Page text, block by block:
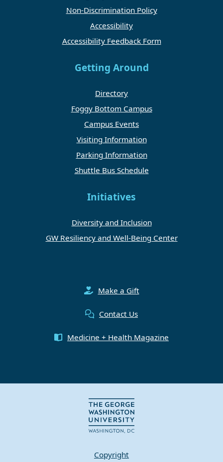
Non-Discrimination Policy
Accessibility
Accessibility Feedback Form
Getting Around
Directory
Foggy Bottom Campus
Campus Events
Visiting Information
Parking Information
Shuttle Bus Schedule
Initiatives
Diversity and Inclusion
GW Resiliency and Well-Being Center
Make a Gift
Contact Us
Medicine + Health Magazine
Copyright